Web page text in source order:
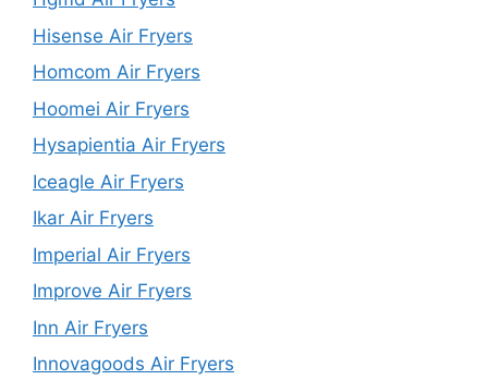
Hisense Air Fryers
Homcom Air Fryers
Hoomei Air Fryers
Hysapientia Air Fryers
Iceagle Air Fryers
Ikar Air Fryers
Imperial Air Fryers
Improve Air Fryers
Inn Air Fryers
Innovagoods Air Fryers